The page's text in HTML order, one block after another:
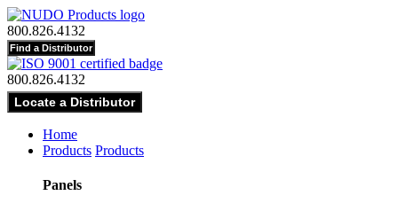
800.826.4132
800.826.4132
Home
Products Products
Panels